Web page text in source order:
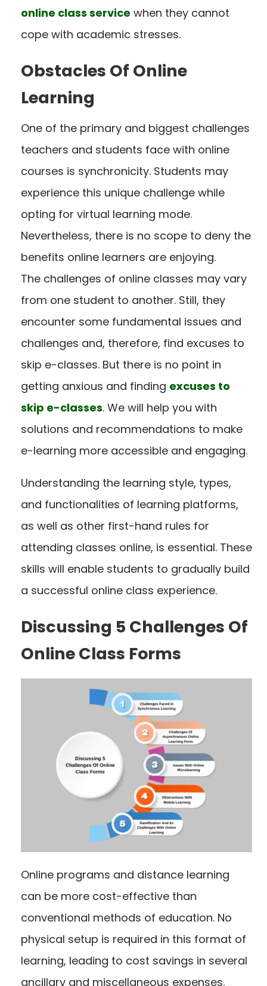
online class service when they cannot
cope with academic stresses.
Obstacles Of Online
Learning
One of the primary and biggest challenges
teachers and students face with online
courses is synchronicity. Students may
experience this unique challenge while
opting for virtual learning mode.
Nevertheless, there is no scope to deny the
benefits online learners are enjoying.
The challenges of online classes may vary
from one student to another. Still, they
encounter some fundamental issues and
challenges and, therefore, find excuses to
skip e-classes. But there is no point in
getting anxious and finding excuses to
skip e-classes. We will help you with
solutions and recommendations to make
e-learning more accessible and engaging.
Understanding the learning style, types,
and functionalities of learning platforms,
as well as other first-hand rules for
attending classes online, is essential. These
skills will enable students to gradually build
a successful online class experience.
Discussing 5 Challenges Of
Online Class Forms
Online programs and distance learning
can be more cost-effective than
conventional methods of education. No
physical setup is required in this format of
learning, leading to cost savings in several
ancillary and miscellaneous expenses.